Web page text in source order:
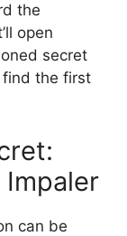
the
open
secret
find the first
can be